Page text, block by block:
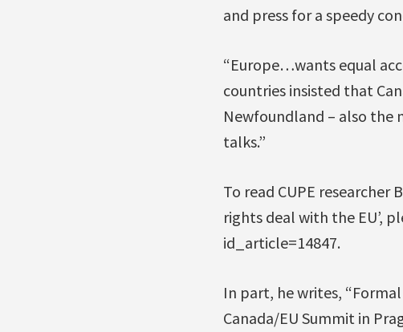
and press for a speedy
“Europe…wants equal
countries insisted that
Newfoundland – also the
talks.”
To read CUPE researcher
rights deal with the EU’,
id_article=14847.
In part, he writes,
Canada/EU Summit in